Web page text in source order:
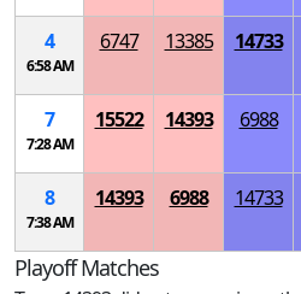
4
6:58 AM
6747 13385 14733
7
7:28 AM
15522 14393 6988
8
7:38 AM
14393 6988 14733
Playoff Matches